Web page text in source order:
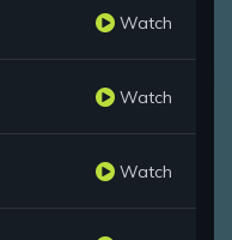
Watch
Watch
Watch